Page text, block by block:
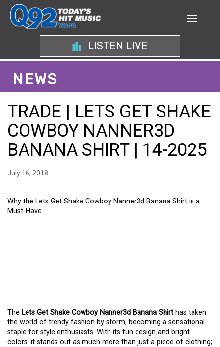
LISTEN LIVE
NEWS
TRADE | LETS GET SHAKE
COWBOY NANNER3D
BANANA SHIRT | 14-2025
July 16, 2018
Why the Lets Get Shake Cowboy Nanner3d Banana Shirt is a
Must-Have
The Lets Get Shake Cowboy Nanner3d Banana Shirt has taken
the world of trendy fashion by storm, becoming a sensational
staple for style enthusiasts. With its fun design and bright
colors, it stands out as much more than just a piece of clothing;